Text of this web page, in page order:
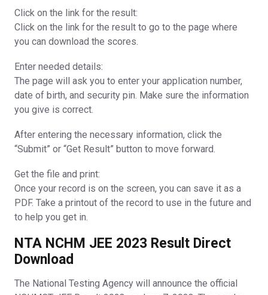
Click on the link for the result:
Click on the link for the result to go to the page where
you can download the scores.
Enter needed details:
The page will ask you to enter your application number,
date of birth, and security pin. Make sure the information
you give is correct.
After entering the necessary information, click the
“Submit” or “Get Result” button to move forward.
Get the file and print:
Once your record is on the screen, you can save it as a
PDF. Take a printout of the record to use in the future and
to help you get in.
NTA NCHM JEE 2023 Result Direct
Download
The National Testing Agency will announce the official